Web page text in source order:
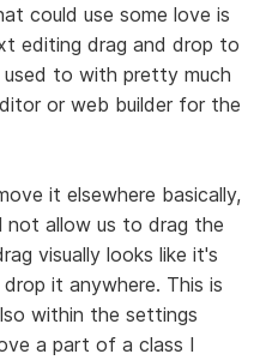
could use some love is
editing drag and drop to
to with pretty much
or web builder for the
it elsewhere basically,
allow us to drag the
visually looks like it's
it anywhere. This is
within the settings
a part of a class I